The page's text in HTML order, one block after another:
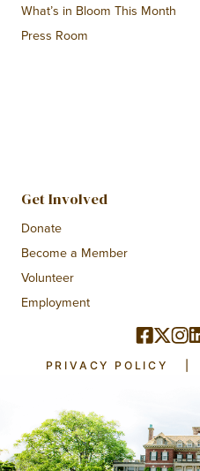
What’s in Bloom This Month
Press Room
Get Involved
Donate
Become a Member
Volunteer
Employment
PRIVACY POLICY